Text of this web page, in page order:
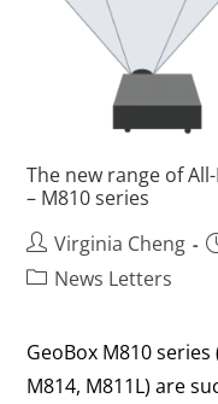
The new range of
– M810 series
Virginia Cheng
News Letters
GeoBox M810
M814, M811L) are